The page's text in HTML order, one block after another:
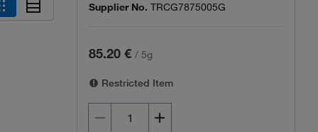
Supplier No. TRCG7875005G
85.20 € / 5g
Restricted Item